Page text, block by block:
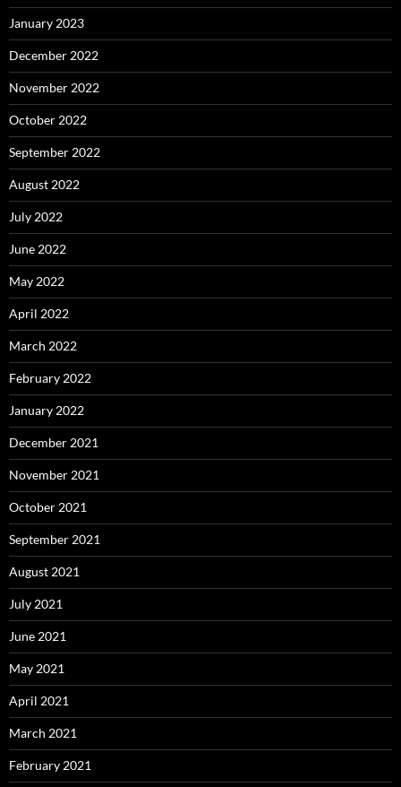
January 2023
December 2022
November 2022
October 2022
September 2022
August 2022
July 2022
June 2022
May 2022
April 2022
March 2022
February 2022
January 2022
December 2021
November 2021
October 2021
September 2021
August 2021
July 2021
June 2021
May 2021
April 2021
March 2021
February 2021